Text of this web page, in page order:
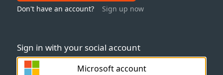
Sign in with your social account
Microsoft account
Don't have an account?
Sign up now